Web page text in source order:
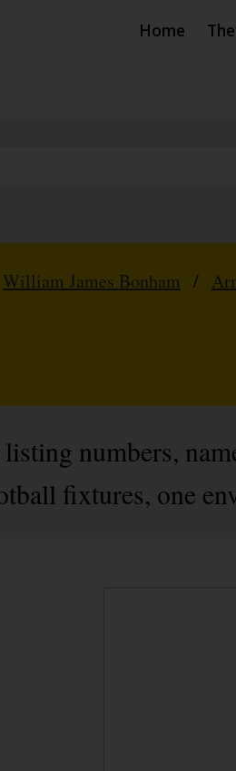
Home
William James Bonham /
numbers,
fixtures, one